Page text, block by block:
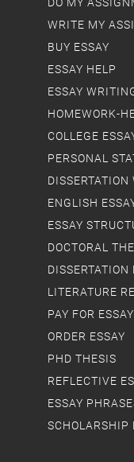
WRITE MY
BUY ESSAY
ESSAY HELP
ESSAY
HOMEWORK-
COLLEGE
PERSONAL
ENGLISH
ESSAY
DOCTORAL
DISSERTATION
LITERATURE
PAY FOR ESSAY
ORDER ESSAY
PHD THESIS
REFLECTIVE
ESSAY
SCHOLARSHIP